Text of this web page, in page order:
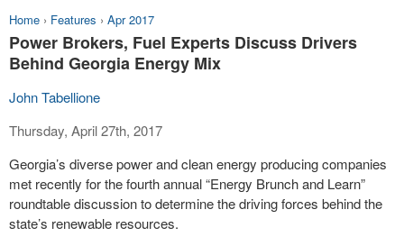
Home › Features › Apr 2017
Power Brokers, Fuel Experts Discuss Drivers
Behind Georgia Energy Mix
John Tabellione
Thursday, April 27th, 2017
Georgia’s diverse power and clean energy producing companies
met recently for the fourth annual “Energy Brunch and Learn”
roundtable discussion to determine the driving forces behind the
state’s renewable resources.